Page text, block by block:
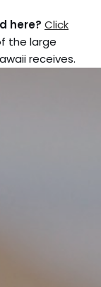
here? Click
the large
receives.